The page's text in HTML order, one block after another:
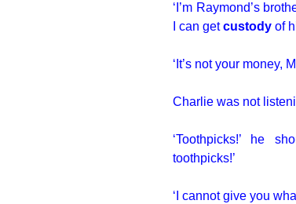
‘I’m Raymond’s
I can getcustody of
‘It’s not your money,
Charlie was not
‘Toothpicks!’ he
toothpicks!’
‘I cannot give you